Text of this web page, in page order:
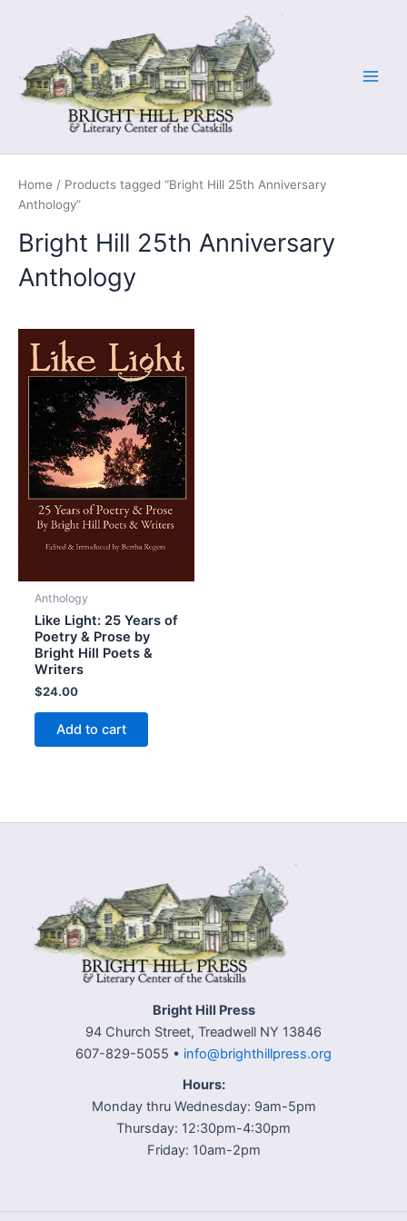
Home / Products tagged “Bright Hill 25th Anniversary
Anthology”
Bright Hill 25th Anniversary
Anthology
Anthology
Like Light: 25 Years of
Poetry & Prose by
Bright Hill Poets &
Writers
$24.00
Add to cart
Bright Hill Press
94 Church Street, Treadwell NY 13846
607-829-5055 • info@brighthillpress.org
Hours:
Monday thru Wednesday: 9am-5pm
Thursday: 12:30pm-4:30pm
Friday: 10am-2pm